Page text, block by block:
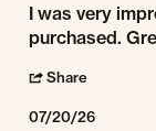
Review by Darrell D.
review stating
I was very
purchased.
Share
07/20/26